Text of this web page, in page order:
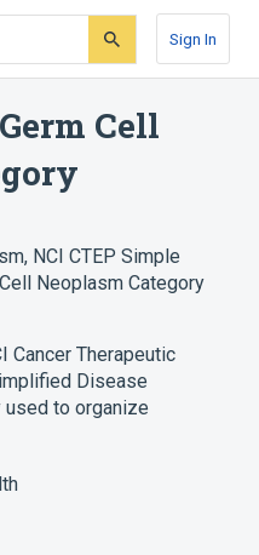
Sign In
Cell
, NCI CTEP Simple
Neoplasm Category
Cancer Therapeutic
Disease
used to organize